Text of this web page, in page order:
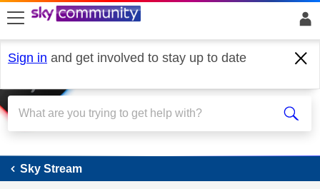
skip to search
skip to content
skip to footer
Sign in and get involved to stay up to date
Sky Stream
Sky Stream